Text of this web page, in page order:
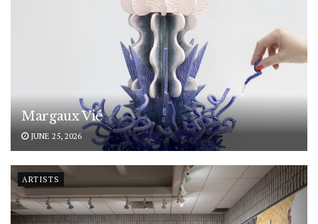
Margaux Vié
JUNE 25, 2026
ARTISTS